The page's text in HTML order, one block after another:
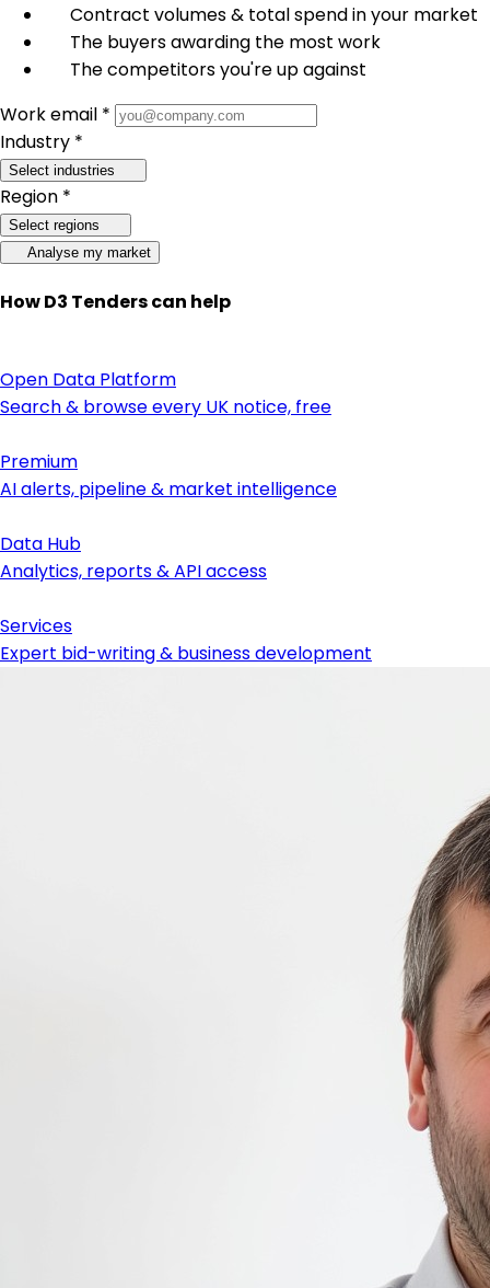
Contract volumes & total spend in your market
The buyers awarding the most work
The competitors you're up against
Work email *
Industry *
Select industries
Region *
Select regions
Analyse my market
How D3 Tenders can help
Open Data Platform
Search & browse every UK notice, free
Premium
AI alerts, pipeline & market intelligence
Data Hub
Analytics, reports & API access
Services
Expert bid-writing & business development